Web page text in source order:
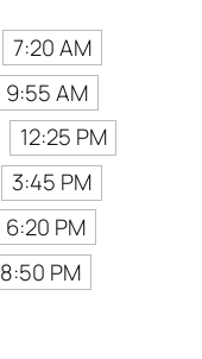
7:20 AM
9:55 AM
12:25 PM
3:45 PM
6:20 PM
8:50 PM